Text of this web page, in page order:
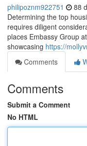
philipoznm922751 88
Determining the top
requires diligent
places Embassy Group
showcasing https://
Comments
Comments
Submit a Comment
No HTML